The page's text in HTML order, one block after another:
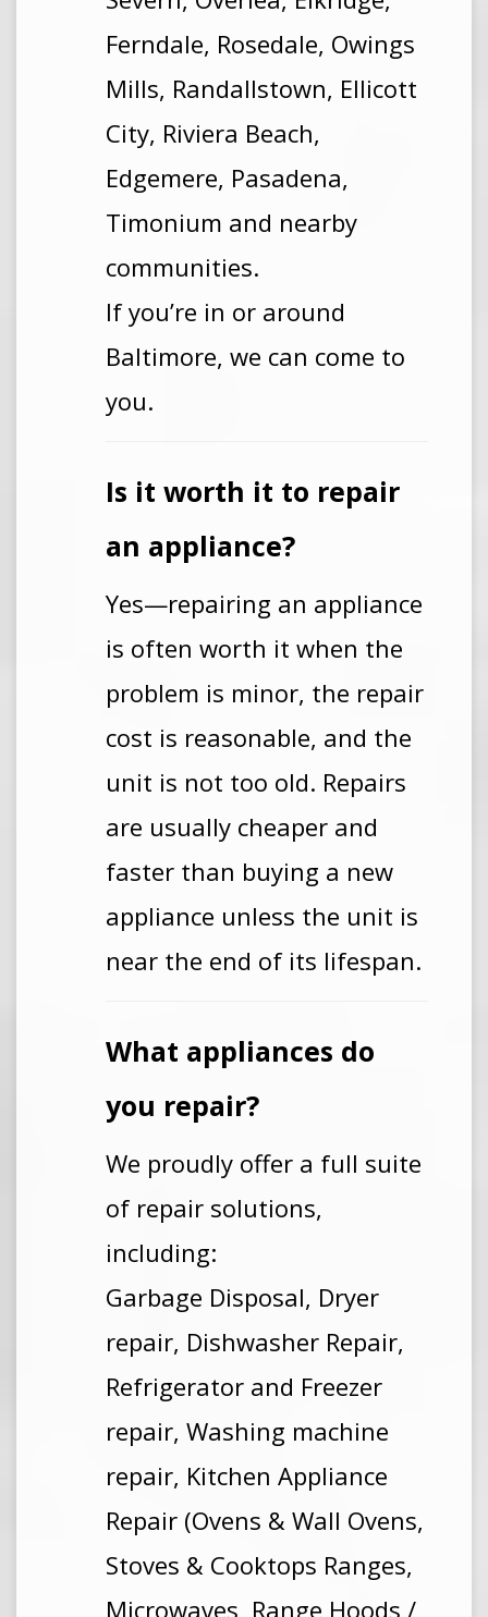
Ferndale, Rosedale, Owings
Mills, Randallstown, Ellicott
City, Riviera Beach,
Edgemere, Pasadena,
Timonium and nearby
communities.
If you’re in or around
Baltimore, we can come to
you.
Is it worth it to repair
an appliance?
Yes—repairing an appliance
is often worth it when the
problem is minor, the repair
cost is reasonable, and the
unit is not too old. Repairs
are usually cheaper and
faster than buying a new
appliance unless the unit is
near the end of its lifespan.
What appliances do
you repair?
We proudly offer a full suite
of repair solutions,
including:
Garbage Disposal, Dryer
repair, Dishwasher Repair,
Refrigerator and Freezer
repair, Washing machine
repair, Kitchen Appliance
Repair (Ovens & Wall Ovens,
Stoves & Cooktops Ranges,
Microwaves, Range Hoods /